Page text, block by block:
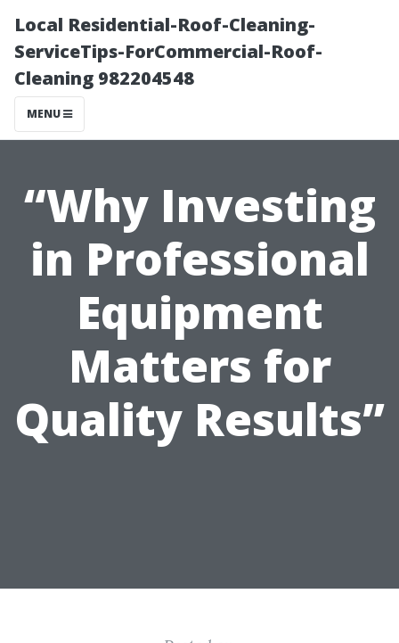
Local Residential-Roof-Cleaning-
ServiceTips-ForCommercial-Roof-
Cleaning 982204548
MENU
“Why Investing
in Professional
Equipment
Matters for
Quality Results”